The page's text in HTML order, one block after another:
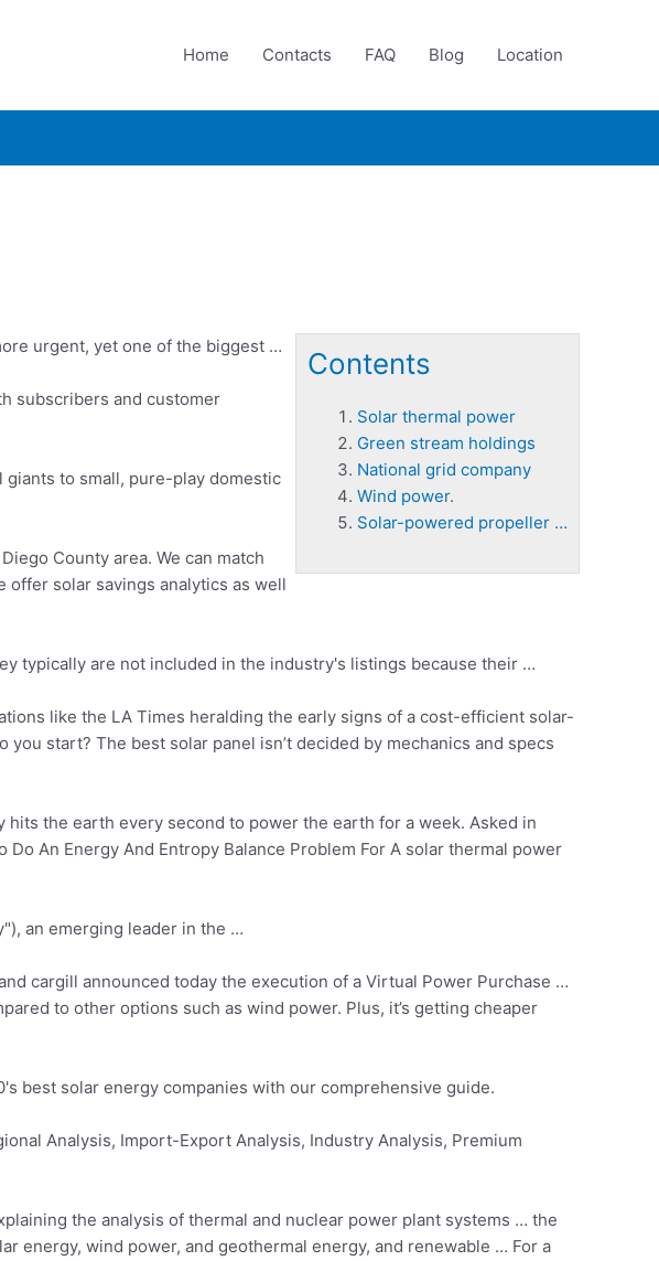
Home Contacts FAQ Blog Location
Contents
Solar thermal power
Green stream holdings
National grid company
Wind power.
Solar-powered propeller …
urgent, yet one of the biggest …
subscribers and customer
giants to small, pure-play domestic
County area. We can match
offer solar savings analytics as well
typically are not included in the industry's listings because their …
like the LA Times heralding the early signs of a cost-efficient solar-
start? The best solar panel isn’t decided by mechanics and specs
hits the earth every second to power the earth for a week. Asked in
An Energy And Entropy Balance Problem For A solar thermal power
an emerging leader in the …
cargill announced today the execution of a Virtual Power Purchase …
to other options such as wind power. Plus, it’s getting cheaper
best solar energy companies with our comprehensive guide.
Analysis, Import-Export Analysis, Industry Analysis, Premium
the analysis of thermal and nuclear power plant systems … the
energy, wind power, and geothermal energy, and renewable … For a